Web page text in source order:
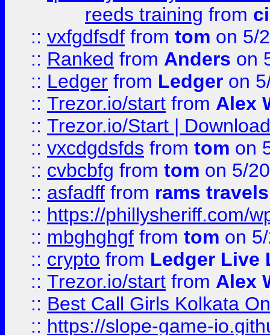
reeds training from
:: vxfgdfsdf from tom on 5/
:: Ranked from Anders on
:: Ledger from Ledger on
:: Trezor.io/start from Alex
:: Trezor.io/Start |
:: vxcdgdsfds from tom on
:: cvbcbfg from tom on 5/
:: asfadff from rams travels
:: https://phillysheriff.com/
:: mbghghgf from tom on
:: crypto from Ledger Live
:: Trezor.io/start from Alex
:: Best Call Girls Kolkata
:: https://slope-game-